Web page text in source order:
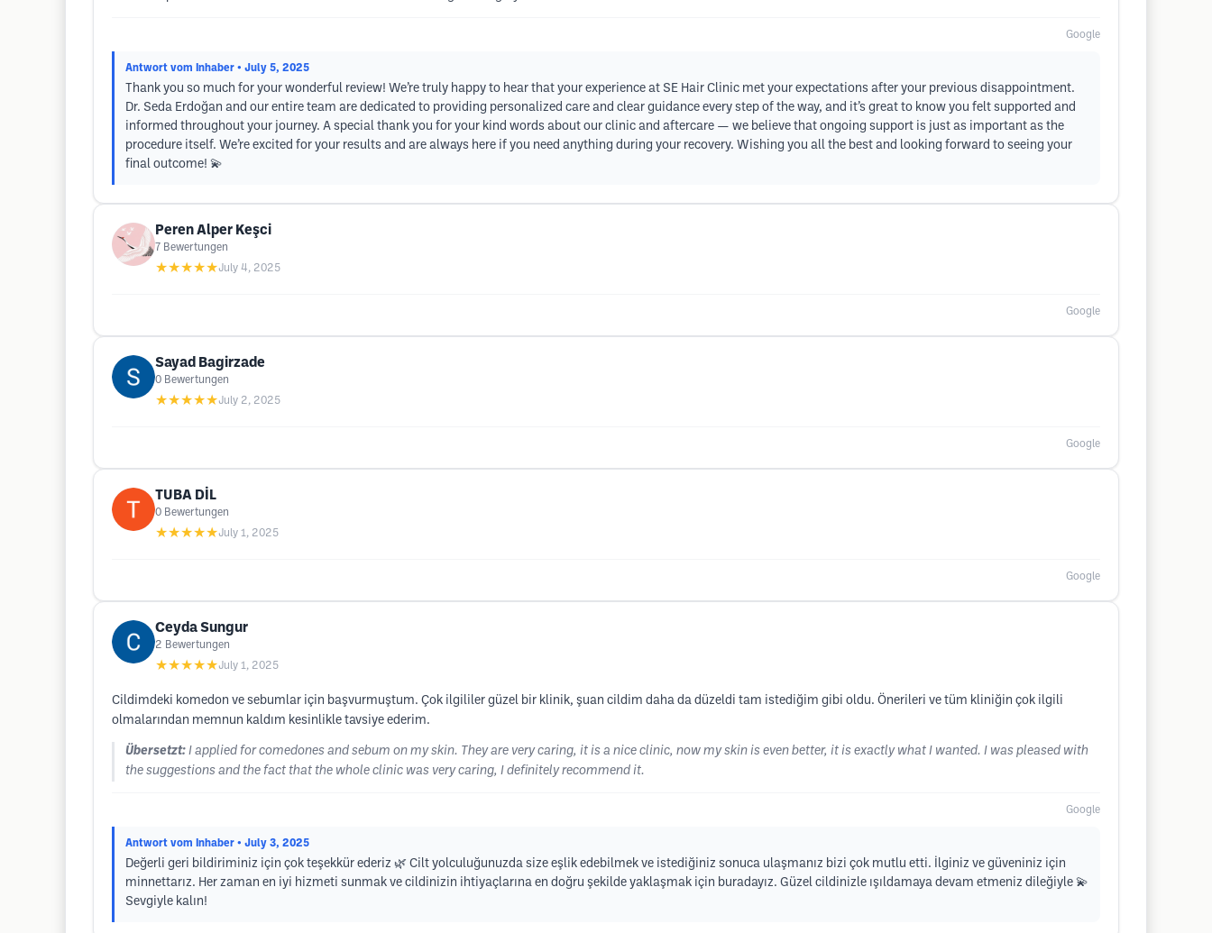
Google
Antwort vom Inhaber • July 5, 2025
Thank you so much for your wonderful review! We’re truly happy to hear that your experience at SE Hair Clinic met your expectations after your previous disappointment.
Dr. Seda Erdoğan and our entire team are dedicated to providing personalized care and clear guidance every step of the way, and it’s great to know you felt supported and
informed throughout your journey. A special thank you for your kind words about our clinic and aftercare — we believe that ongoing support is just as important as the
procedure itself. We’re excited for your results and are always here if you need anything during your recovery. Wishing you all the best and looking forward to seeing your
final outcome! 💫
Peren Alper Keşci
7 Bewertungen
★★★★★July 4, 2025
Google
Sayad Bagirzade
0 Bewertungen
★★★★★July 2, 2025
Google
TUBA DİL
0 Bewertungen
★★★★★July 1, 2025
Google
Ceyda Sungur
2 Bewertungen
★★★★★July 1, 2025
Cildimdeki komedon ve sebumlar için başvurmuştum. Çok ilgililer güzel bir klinik, şuan cildim daha da düzeldi tam istediğim gibi oldu. Önerileri ve tüm kliniğin çok ilgili
olmalarından memnun kaldım kesinlikle tavsiye ederim.
Übersetzt: I applied for comedones and sebum on my skin. They are very caring, it is a nice clinic, now my skin is even better, it is exactly what I wanted. I was pleased with
the suggestions and the fact that the whole clinic was very caring, I definitely recommend it.
Google
Antwort vom Inhaber • July 3, 2025
Değerli geri bildiriminiz için çok teşekkür ederiz 🌿 Cilt yolculuğunuzda size eşlik edebilmek ve istediğiniz sonuca ulaşmanız bizi çok mutlu etti. İlginiz ve güveniniz için
minnettarız. Her zaman en iyi hizmeti sunmak ve cildinizin ihtiyaçlarına en doğru şekilde yaklaşmak için buradayız. Güzel cildinizle ışıldamaya devam etmeniz dileğiyle 💫
Sevgiyle kalın!